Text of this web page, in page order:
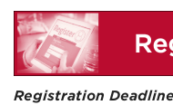
Registration